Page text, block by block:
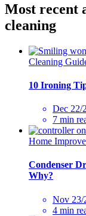
Most recent
cleaning
Cleaning
10 Ironing
Dec 22/
7 min
Home
Condenser
Why?
Nov 23/
4 min